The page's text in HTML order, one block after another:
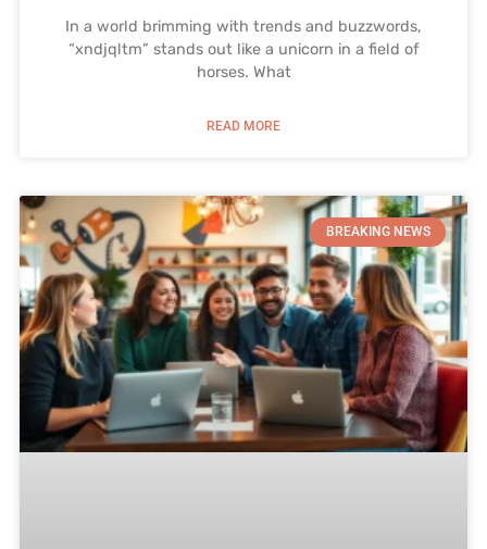
In a world brimming with trends and buzzwords,
“xndjqltm” stands out like a unicorn in a field of
horses. What
READ MORE
BREAKING NEWS